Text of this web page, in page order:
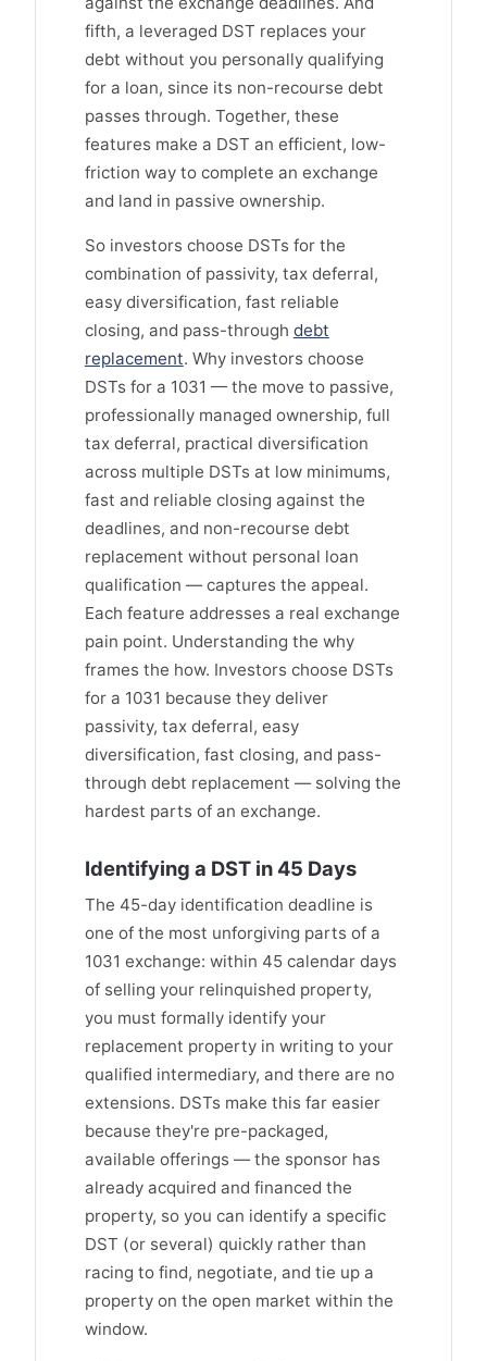
fifth, a leveraged DST replaces your
debt without you personally qualifying
for a loan, since its non-recourse debt
passes through. Together, these
features make a DST an efficient, low-
friction way to complete an exchange
and land in passive ownership.
So investors choose DSTs for the
combination of passivity, tax deferral,
easy diversification, fast reliable
closing, and pass-through debt
replacement. Why investors choose
DSTs for a 1031 — the move to passive,
professionally managed ownership, full
tax deferral, practical diversification
across multiple DSTs at low minimums,
fast and reliable closing against the
deadlines, and non-recourse debt
replacement without personal loan
qualification — captures the appeal.
Each feature addresses a real exchange
pain point. Understanding the why
frames the how. Investors choose DSTs
for a 1031 because they deliver
passivity, tax deferral, easy
diversification, fast closing, and pass-
through debt replacement — solving the
hardest parts of an exchange.
Identifying a DST in 45 Days
The 45-day identification deadline is
one of the most unforgiving parts of a
1031 exchange: within 45 calendar days
of selling your relinquished property,
you must formally identify your
replacement property in writing to your
qualified intermediary, and there are no
extensions. DSTs make this far easier
because they're pre-packaged,
available offerings — the sponsor has
already acquired and financed the
property, so you can identify a specific
DST (or several) quickly rather than
racing to find, negotiate, and tie up a
property on the open market within the
window.